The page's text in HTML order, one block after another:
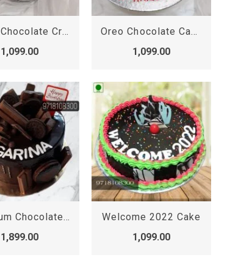
Kitkat Chocolate Crunchy Cake, Kit kat Cake
1,099.00
Oreo Chocolate Cake, Oreo Cake
1,099.00
Premium Chocolate Truffle Cake, premium chocolate cake online
1,899.00
Welcome 2022 Cake
1,099.00